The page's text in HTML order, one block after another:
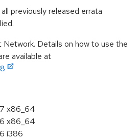
previously released errata
Details on how to use the
available at
x86_64
x86_64
i386